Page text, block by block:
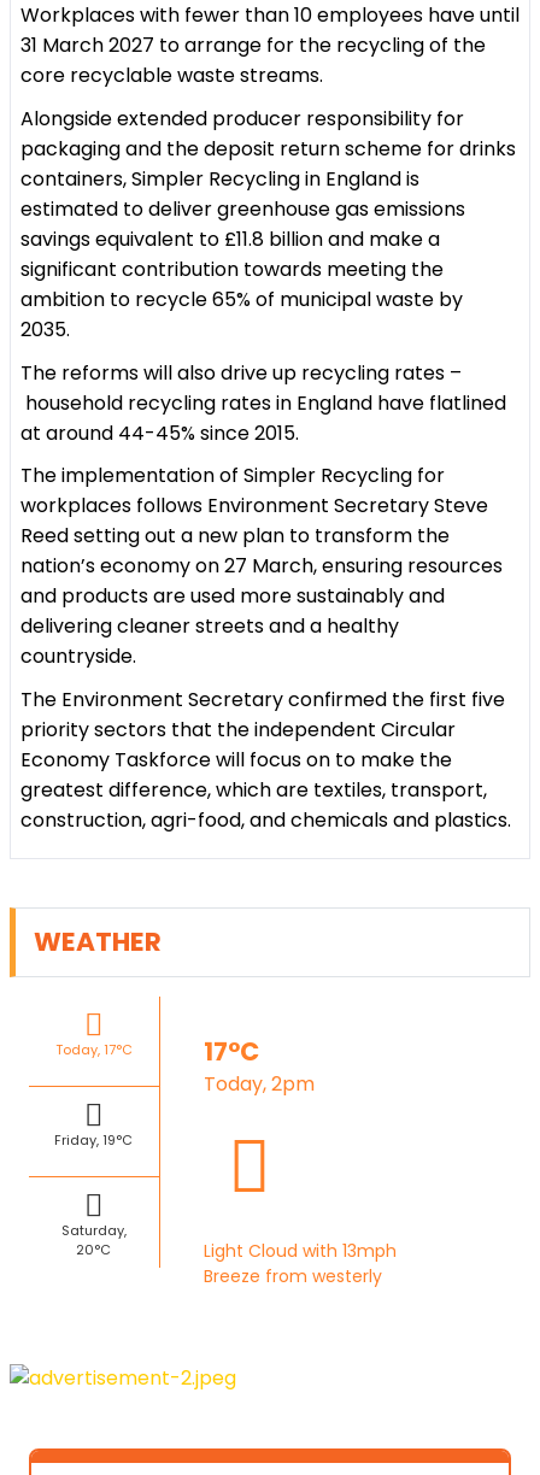
Workplaces with fewer than 10 employees have until
31 March 2027 to arrange for the recycling of the
core recyclable waste streams.
Alongside extended producer responsibility for
packaging and the deposit return scheme for drinks
containers, Simpler Recycling in England is
estimated to deliver greenhouse gas emissions
savings equivalent to £11.8 billion and make a
significant contribution towards meeting the
ambition to recycle 65% of municipal waste by
2035.
The reforms will also drive up recycling rates –
household recycling rates in England have flatlined
at around 44-45% since 2015.
The implementation of Simpler Recycling for
workplaces follows Environment Secretary Steve
Reed setting out a new plan to transform the
nation’s economy on 27 March, ensuring resources
and products are used more sustainably and
delivering cleaner streets and a healthy
countryside.
The Environment Secretary confirmed the first five
priority sectors that the independent Circular
Economy Taskforce will focus on to make the
greatest difference, which are textiles, transport,
construction, agri-food, and chemicals and plastics.
WEATHER
Today, 17°C
Friday, 19°C
Saturday,
20°C
17°C
Today, 2pm
Light Cloud with 13mph
Breeze from westerly